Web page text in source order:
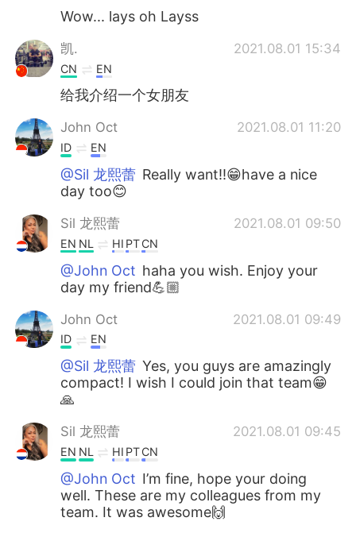
Wow... lays oh Layss
凯. 2021.08.01 15:34
CN EN
给我介绍一个女朋友
John Oct 2021.08.01 11:20
ID EN
@Sil 龙熙蕾 Really want!!😁have a nice
day too😊
Sil 龙熙蕾 2021.08.01 09:50
EN NL HI PTCN
@John Oct haha you wish. Enjoy your
day my friend💪🏼
John Oct 2021.08.01 09:49
ID EN
@Sil 龙熙蕾 Yes, you guys are amazingly
compact! I wish I could join that team😁
🙏
Sil 龙熙蕾 2021.08.01 09:45
EN NL HI PTCN
@John Oct I’m fine, hope your doing
well. These are my colleagues from my
team. It was awesome🙌